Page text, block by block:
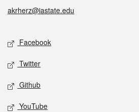
akrherz@iastate.edu
Social media
Facebook
Twitter
Github
YouTube